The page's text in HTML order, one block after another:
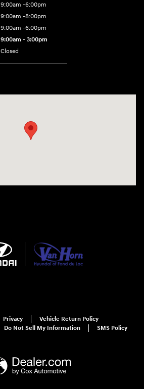
9:00am -6:00pm
9:00am -8:00pm
9:00am -6:00pm
9:00am - 3:00pm
Closed
Privacy
Vehicle Return Policy
Do Not Sell My Information SMS Policy